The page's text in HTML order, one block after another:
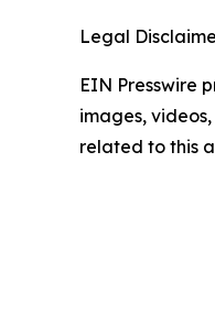
Legal
EIN Presswire
images,
related to this